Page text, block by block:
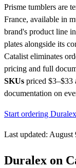
Prisme tumblers are
France, available in
brand's product line
plates alongside its
Catalist eliminates
pricing and full
SKUs priced $3–$33
documentation on
Start ordering
Last updated: August
Duralex on